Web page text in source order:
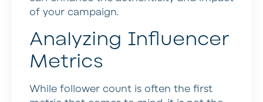
of your campaign.
Analyzing Influencer
Metrics
While follower count is often the first